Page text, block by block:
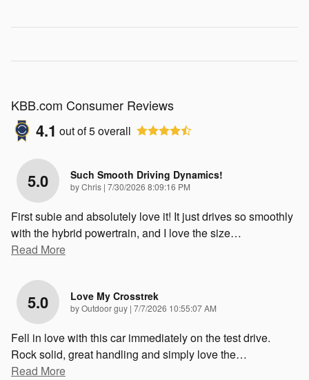
KBB.com Consumer Reviews
4.1 out of5overall
5.0 Such Smooth Driving Dynamics!
byChris | on
7/30/2026 8:09:16 PM
First subie and absolutely love it! It just drives so smoothly
with the hybrid powertrain, and I love the size…
Read More
5.0 Love My Crosstrek
byOutdoor guy | on
7/7/2026 10:55:07 AM
Fell in love with this car immediately on the test drive.
Rock solid, great handling and simply love the…
Read More